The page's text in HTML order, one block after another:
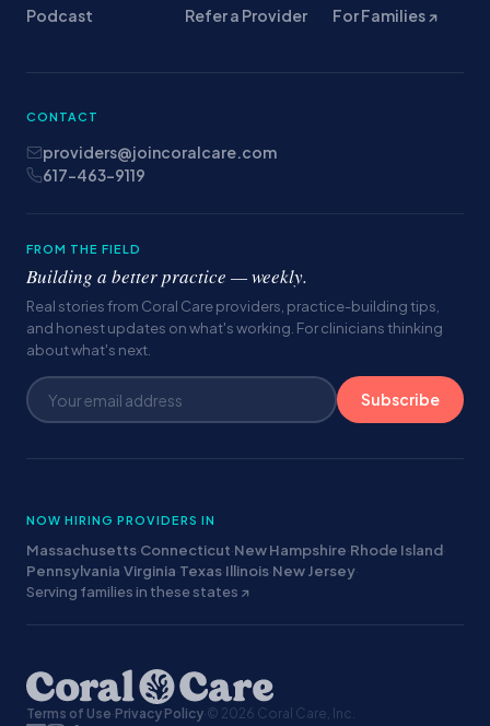
Podcast
Refer a Provider
For Families ↗
CONTACT
providers@joincoralcare.com
617-463-9119
FROM THE FIELD
Building a better practice — weekly.
Real stories from Coral Care providers, practice-building tips,
and honest updates on what's working. For clinicians thinking
about what's next.
Subscribe
NOW HIRING PROVIDERS IN
Massachusetts·Connecticut·New Hampshire·Rhode Island·
Pennsylvania·Virginia·Texas·Illinois·New Jersey·
Serving families in these states ↗
Terms of Use·Privacy Policy·© 2026 Coral Care, Inc.